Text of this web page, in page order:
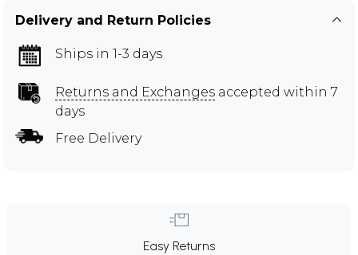
Delivery and Return Policies
Ships in 1-3 days
Returns and Exchanges accepted within 7
days
Free Delivery
Easy Returns